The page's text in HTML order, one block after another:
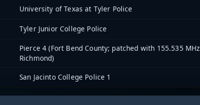
University of Texas at Tyler Police
Tyler Junior College Police
Pierce 4 (Fort Bend County; patched with 155.535 MHz
Richmond)
San Jacinto College Police 1